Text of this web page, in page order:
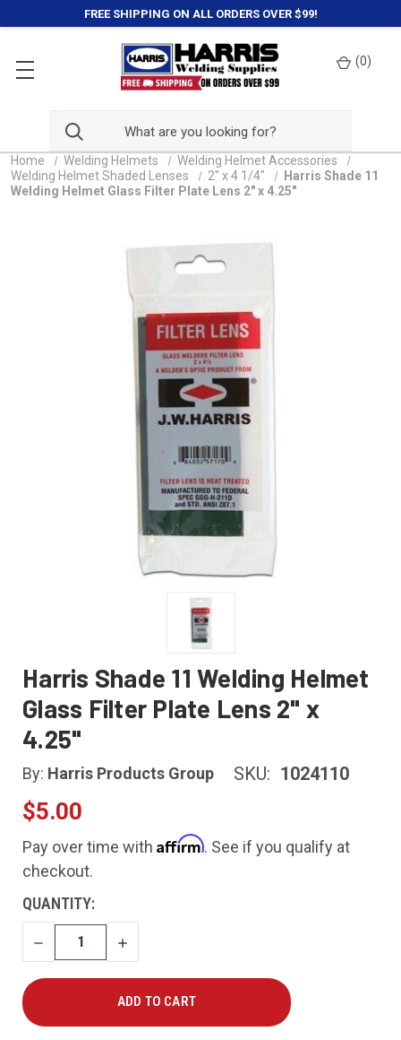
FREE SHIPPING ON ALL ORDERS OVER $99!
(0)
Home Welding Helmets
Welding Helmet Accessories
Welding Helmet Shaded Lenses
2" x 4 1/4"
Harris Shade 11
Welding Helmet Glass Filter Plate Lens 2" x 4.25"
Harris Shade 11 Welding Helmet
Glass Filter Plate Lens 2" x
4.25"
By: Harris Products Group SKU: 1024110
$5.00
Pay over time with Affirm. See if you qualify at
checkout.
CURRENT
STOCK:
QUANTITY:
DECREASE
QUANTITY
INCREASE
QUANTITY